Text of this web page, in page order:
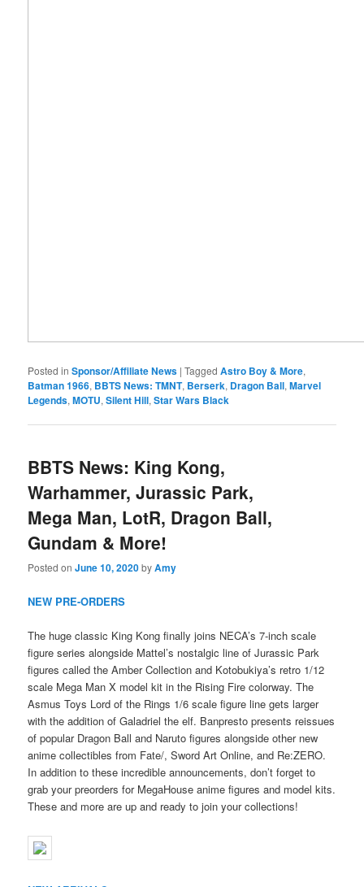
Posted in Sponsor/Affiliate News |Tagged Astro Boy & More,
Batman 1966, BBTS News: TMNT, Berserk, Dragon Ball,Marvel
Legends,MOTU,Silent Hill,Star Wars Black
BBTS News: King Kong,
Warhammer, Jurassic Park,
Mega Man, LotR, Dragon Ball,
Gundam & More!
Posted onJune 10, 2020byAmy
NEW PRE-ORDERS
The huge classic King Kong finally joins NECA’s 7-inch scale
figure series alongside Mattel’s nostalgic line of Jurassic Park
figures called the Amber Collection and Kotobukiya’s retro 1/12
scale Mega Man X model kit in the Rising Fire colorway. The
Asmus Toys Lord of the Rings 1/6 scale figure line gets larger
with the addition of Galadriel the elf. Banpresto presents reissues
of popular Dragon Ball and Naruto figures alongside other new
anime collectibles from Fate/, Sword Art Online, and Re:ZERO.
In addition to these incredible announcements, don’t forget to
grab your preorders for MegaHouse anime figures and model kits.
These and more are up and ready to join your collections!